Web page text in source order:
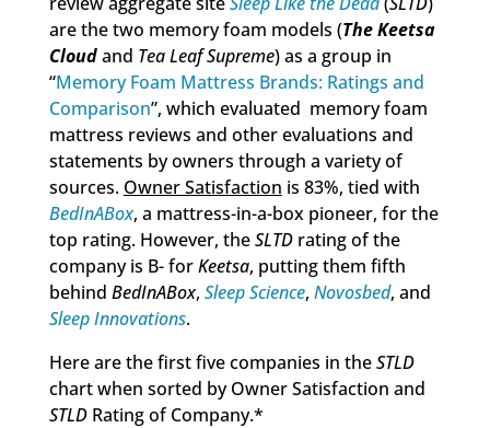
are the two memory foam models (The Keetsa
Cloudand Tea Leaf Supreme) as a group in
“Memory Foam Mattress Brands: Ratings and
Comparison”, which evaluated memory foam
mattress reviews and other evaluations and
statements by owners through a variety of
sources. Owner Satisfaction is 83%, tied with
BedInABox, a mattress-in-a-box pioneer, for the
top rating. However, theSLTDrating of the
company is B- forKeetsa, putting them fifth
behind BedInABox, Sleep Science, Novosbed, and
Sleep Innovations.
Here are the first five companies in theSTLD
chart when sorted by Owner Satisfaction and
STLDRating of Company.*